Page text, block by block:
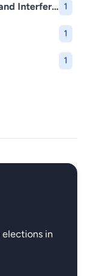
Foreign Information Manipulation and Interference (FIMI) 1
1
1
in